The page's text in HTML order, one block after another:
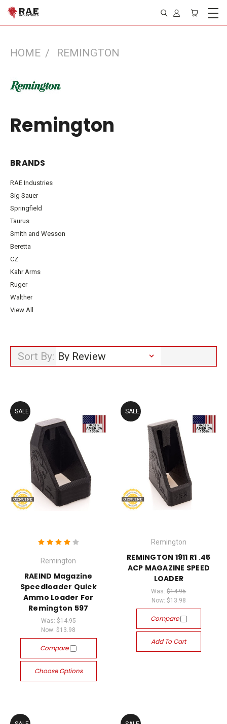
HOME REMINGTON
Remington
BRANDS
RAE Industries
Sig Sauer
Springfield
Taurus
Smith and Wesson
Beretta
CZ
Kahr Arms
Ruger
Walther
View All
Sort By:
SALE
Remington
RAEIND Magazine
Speedloader Quick
Ammo Loader For
Remington 597
Was: $14.95
Now:$13.98
Compare
Choose Options
SALE
Remington
REMINGTON 1911 R1 .45
ACP MAGAZINE SPEED
LOADER
Was:$14.95
Now: $13.98
Compare
Add To Cart